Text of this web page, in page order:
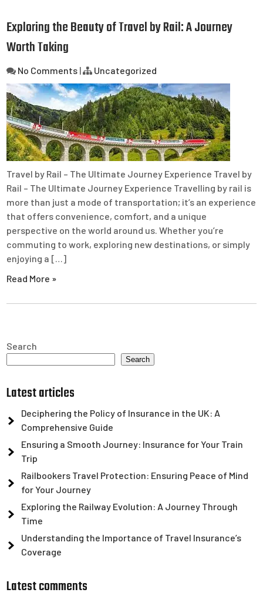
Exploring the Beauty of Travel by Rail: A Journey
Worth Taking
No Comments | Uncategorized
Travel by Rail – The Ultimate Journey Experience Travel by
Rail – The Ultimate Journey Experience Travelling by rail is
more than just a mode of transportation; it’s an experience
that offers convenience, comfort, and a unique
perspective on the world around us. Whether you’re
commuting to work, exploring new destinations, or simply
enjoying a […]
Read More »
Search
Search
Latest articles
Deciphering the Policy of Insurance in the UK: A
Comprehensive Guide
Ensuring a Smooth Journey: Insurance for Your Train
Trip
Railbookers Travel Protection: Ensuring Peace of Mind
for Your Journey
Exploring the Railway Evolution: A Journey Through
Time
Understanding the Importance of Travel Insurance’s
Coverage
Latest comments